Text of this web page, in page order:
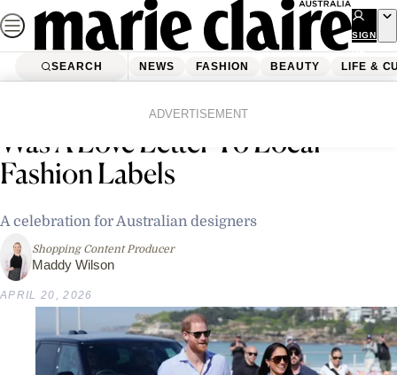
Skip
to
content
SIGN
UP
SEARCH NEWS FASHION BEAUTY LIFE &
ADVERTISEMENT
Meghan Markle’s Australian Tour
Was A Love Letter To Local
Fashion Labels
A celebration for Australian designers
Shopping Content Producer
Maddy Wilson
APRIL 20, 2026